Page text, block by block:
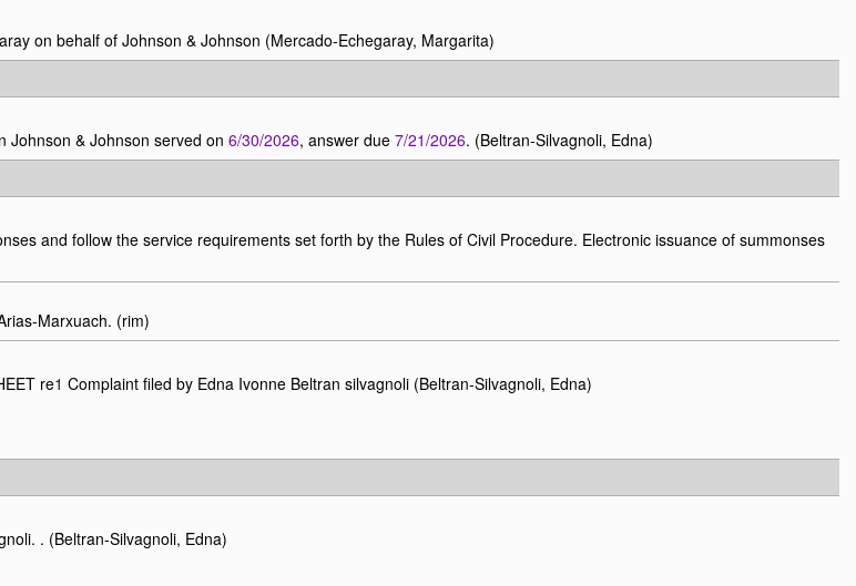
on behalf of Johnson & Johnson (Mercado-Echegaray, Margarita)
Johnson & Johnson served on 6/30/2026, answer due 7/21/2026. (Beltran-Silvagnoli, Edna)
and follow the service requirements set forth by the Rules of Civil Procedure. Electronic issuance of summonses
Marxuach. (rim)
re1 Complaint filed by Edna Ivonne Beltran silvagnoli (Beltran-Silvagnoli, Edna)
. (Beltran-Silvagnoli, Edna)